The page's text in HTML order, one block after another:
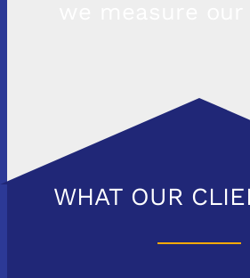
WHAT OUR